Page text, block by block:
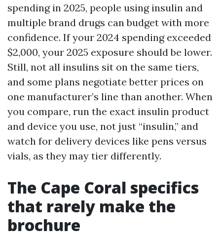
spending in 2025, people using insulin and
multiple brand drugs can budget with more
confidence. If your 2024 spending exceeded
$2,000, your 2025 exposure should be lower.
Still, not all insulins sit on the same tiers,
and some plans negotiate better prices on
one manufacturer’s line than another. When
you compare, run the exact insulin product
and device you use, not just “insulin,” and
watch for delivery devices like pens versus
vials, as they may tier differently.
The Cape Coral specifics
that rarely make the
brochure